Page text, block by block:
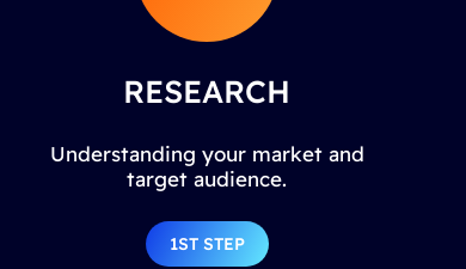
RESEARCH
Understanding your market and
target audience.
1ST STEP